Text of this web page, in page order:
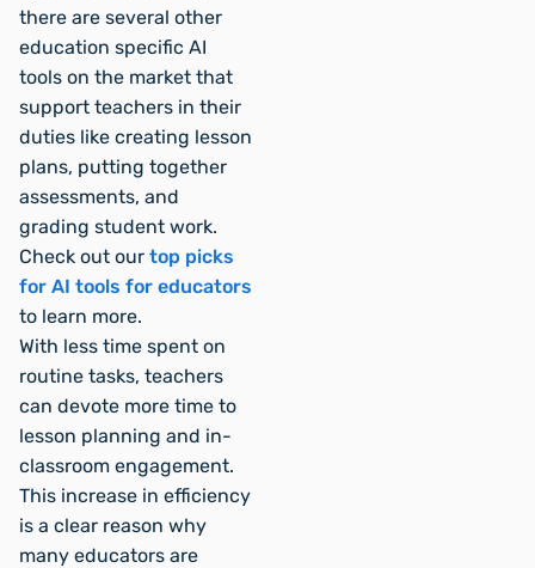
there are several other
education specific AI
tools on the market that
support teachers in their
duties like creating lesson
plans, putting together
assessments, and
grading student work.
Check out our top picks
for AI tools for educators
to learn more.
With less time spent on
routine tasks, teachers
can devote more time to
lesson planning and in-
classroom engagement.
This increase in efficiency
is a clear reason why
many educators are